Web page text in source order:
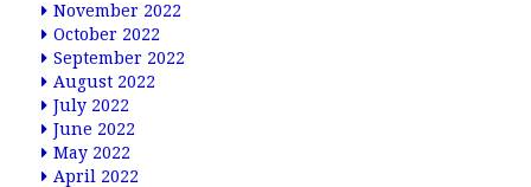
November 2022
October 2022
September 2022
August 2022
July 2022
June 2022
May 2022
April 2022